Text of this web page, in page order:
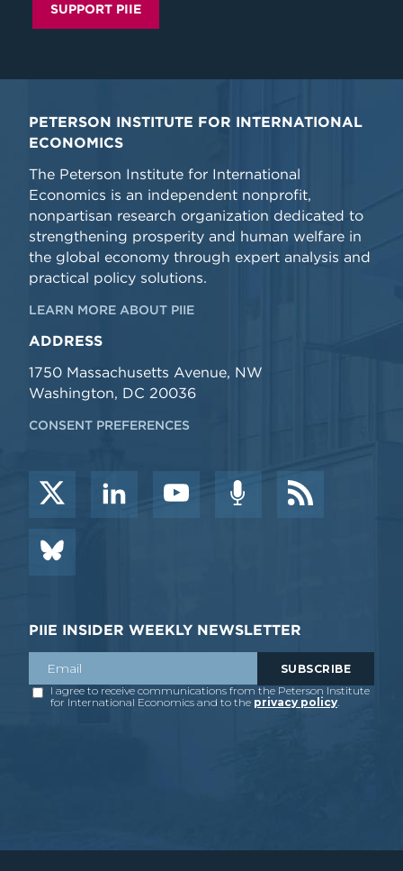
SUPPORT PIIE
PETERSON INSTITUTE FOR INTERNATIONAL
ECONOMICS
The Peterson Institute for International
Economics is an independent nonprofit,
nonpartisan research organization dedicated to
strengthening prosperity and human welfare in
the global economy through expert analysis and
practical policy solutions.
LEARN MORE ABOUT PIIE
ADDRESS
1750 Massachusetts Avenue, NW
Washington, DC 20036
CONSENT PREFERENCES
PIIE INSIDER WEEKLY NEWSLETTER